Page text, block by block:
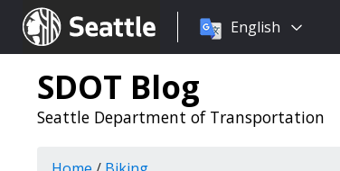
Seattle.gov
Choose
language:
English
SDOT Blog
Seattle Department of Transportation